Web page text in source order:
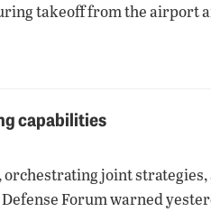
takeoff from the airport
capabilities
joint
Forum warned